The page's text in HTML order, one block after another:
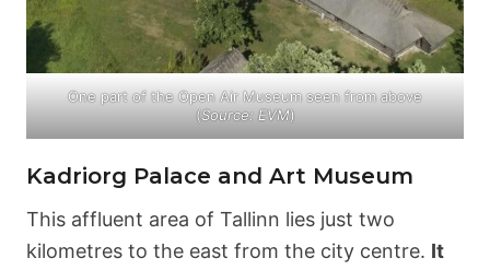
One part of the Open Air Museum seen from above
(Source: EVM)
Kadriorg Palace and Art Museum
This affluent area of Tallinn lies just two
kilometres to the east from the city centre. It